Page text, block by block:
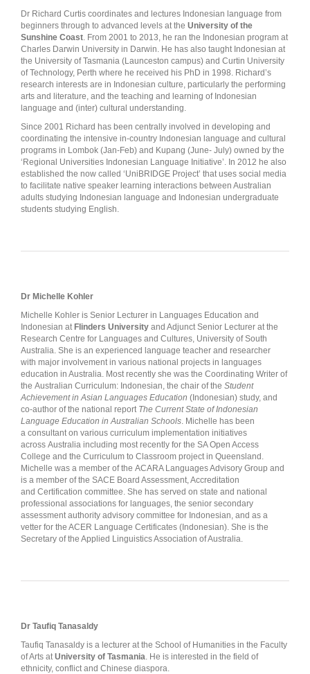
Dr Richard Curtis coordinates and lectures Indonesian language from
beginners through to advanced levels at the University of the
Sunshine Coast. From 2001 to 2013, he ran the Indonesian program at
Charles Darwin University in Darwin. He has also taught Indonesian at
the University of Tasmania (Launceston campus) and Curtin University
of Technology, Perth where he received his PhD in 1998. Richard’s
research interests are in Indonesian culture, particularly the performing
arts and literature, and the teaching and learning of Indonesian
language and (inter) cultural understanding.
Since 2001 Richard has been centrally involved in developing and
coordinating the intensive in-country Indonesian language and cultural
programs in Lombok (Jan-Feb) and Kupang (June- July) owned by the
‘Regional Universities Indonesian Language Initiative’. In 2012 he also
established the now called ‘UniBRIDGE Project’ that uses social media
to facilitate native speaker learning interactions between Australian
adults studying Indonesian language and Indonesian undergraduate
students studying English.
Dr Michelle Kohler
Michelle Kohler is Senior Lecturer in Languages Education and
Indonesian at Flinders University and Adjunct Senior Lecturer at the
Research Centre for Languages and Cultures, University of South
Australia. She is an experienced language teacher and researcher
with major involvement in various national projects in languages
education in Australia. Most recently she was the Coordinating Writer of
the Australian Curriculum: Indonesian, the chair of the Student
Achievement in Asian Languages Education (Indonesian) study, and
co-author of the national report The Current State of Indonesian
Language Education in Australian Schools. Michelle has been
a consultant on various curriculum implementation initiatives
across Australia including most recently for the SA Open Access
College and the Curriculum to Classroom project in Queensland.
Michelle was a member of the ACARA Languages Advisory Group and
is a member of the SACE Board Assessment, Accreditation
and Certification committee. She has served on state and national
professional associations for languages, the senior secondary
assessment authority advisory committee for Indonesian, and as a
vetter for the ACER Language Certificates (Indonesian). She is the
Secretary of the Applied Linguistics Association of Australia.
Dr Taufiq Tanasaldy
Taufiq Tanasaldy is a lecturer at the School of Humanities in the Faculty
of Arts atUniversity of Tasmania. He is interested in the field of
ethnicity, conflict and Chinese diaspora.